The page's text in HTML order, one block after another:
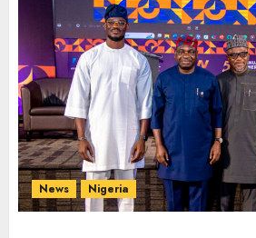
News Nigeria